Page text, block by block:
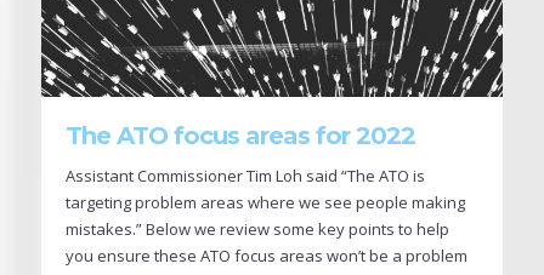
The ATO focus areas for 2022
Assistant Commissioner Tim Loh said “The ATO is
targeting problem areas where we see people making
mistakes.” Below we review some key points to help
you ensure these ATO focus areas won’t be a problem